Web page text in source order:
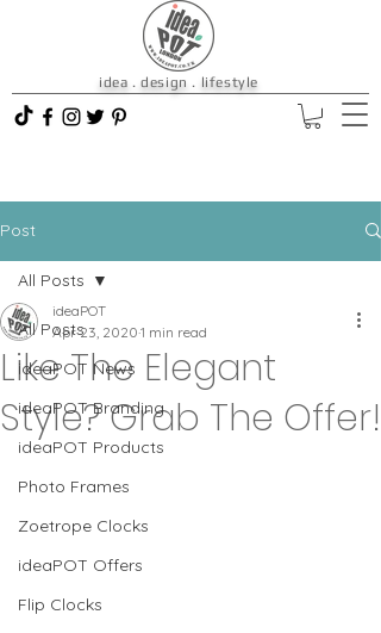
idea . design . lifestyle
Post
All Posts
ideaPOT News
ideaPOT Branding
ideaPOT Products
Photo Frames
Zoetrope Clocks
ideaPOT Offers
Flip Clocks
All Posts
Like The Elegant
Style? Grab The Offer!
ideaPOT
Apr 23, 2020 1 min read